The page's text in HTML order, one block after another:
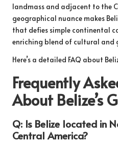
landmass and adjacent to the
geographical nuance makes
that defies simple continental
enriching blend of cultural and
Here’s a detailed FAQ about
Frequently
About Belize’s
Q: Is Belize located in
Central America?